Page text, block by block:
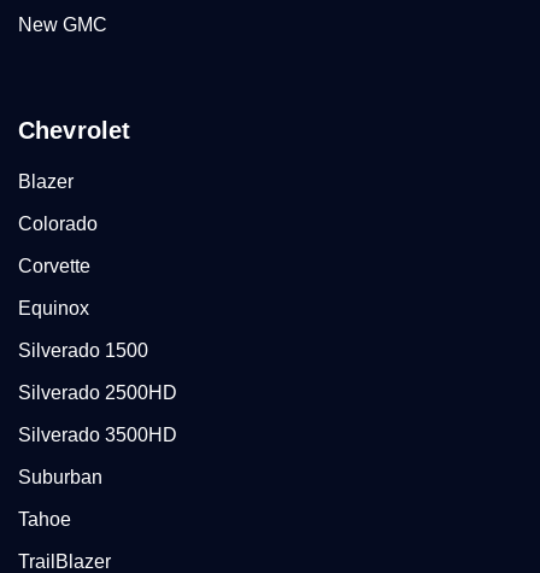
New GMC
Chevrolet
Blazer
Colorado
Corvette
Equinox
Silverado 1500
Silverado 2500HD
Silverado 3500HD
Suburban
Tahoe
TrailBlazer